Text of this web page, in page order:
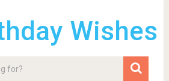
Wishes